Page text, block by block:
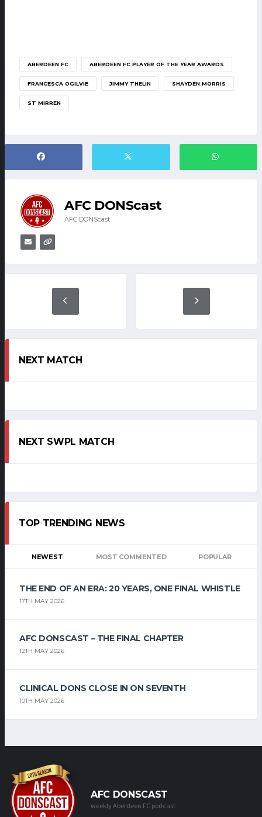
ABERDEEN FC ABERDEEN FC PLAYER OF THE YEAR AWARDS
FRANCESCA OGILVIE JIMMY THELIN SHAYDEN MORRIS
ST MIRREN
AFC DONScast
AFC DONScast
NEXT MATCH
NEXT SWPL MATCH
TOP TRENDING NEWS
NEWEST MOST COMMENTED POPULAR
THE END OF AN ERA: 20 YEARS, ONE FINAL WHISTLE
17TH MAY 2026
AFC DONSCAST – THE FINAL CHAPTER
12TH MAY 2026
CLINICAL DONS CLOSE IN ON SEVENTH
10TH MAY 2026
AFC DONSCAST
weekly Aberdeen FC podcast